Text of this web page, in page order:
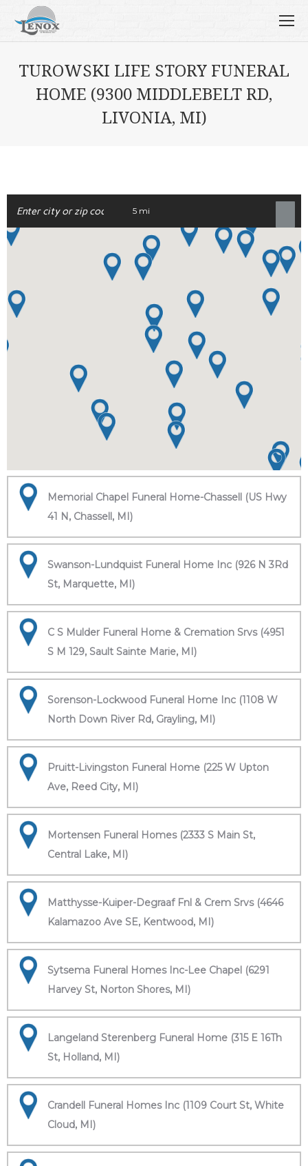
TUROWSKI LIFE STORY FUNERAL
HOME (9300 MIDDLEBELT RD,
LIVONIA, MI)
5 mi
Memorial Chapel Funeral Home-Chassell (US Hwy
41 N, Chassell, MI)
Swanson-Lundquist Funeral Home Inc (926 N 3Rd
St, Marquette, MI)
C S Mulder Funeral Home & Cremation Srvs (4951
S M 129, Sault Sainte Marie, MI)
Sorenson-Lockwood Funeral Home Inc (1108 W
North Down River Rd, Grayling, MI)
Pruitt-Livingston Funeral Home (225 W Upton
Ave, Reed City, MI)
Mortensen Funeral Homes (2333 S Main St,
Central Lake, MI)
Matthysse-Kuiper-Degraaf Fnl & Crem Srvs (4646
Kalamazoo Ave SE, Kentwood, MI)
Sytsema Funeral Homes Inc-Lee Chapel (6291
Harvey St, Norton Shores, MI)
Langeland Sterenberg Funeral Home (315 E 16Th
St, Holland, MI)
Crandell Funeral Homes Inc (1109 Court St, White
Cloud, MI)